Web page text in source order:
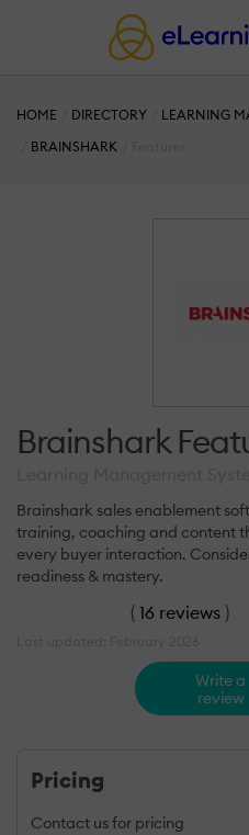
HOME DIRECTORY
LEARNING
BRAINSHARK
Brainshark
Brainshark sales enablement
training, coaching and content
every buyer interaction.
readiness & mastery.
( 16 reviews )
Write a
review
Pricing
Contact us for pricing